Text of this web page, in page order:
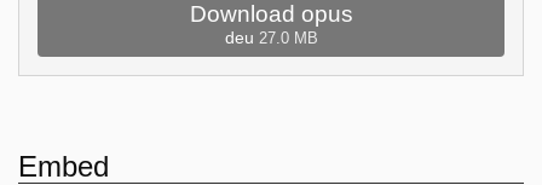
Download opus
deu 27.0 MB
Embed